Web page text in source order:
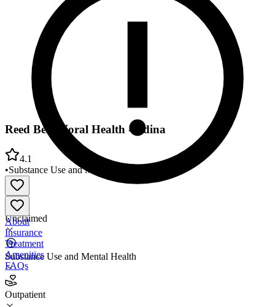
Unclaimed
Substance Use and Mental Health
Outpatient
Reed Behavioral Health - Edina
4.1
•Substance Use and Mental Health
About
Insurance
Treatment
Amenities
FAQs
Reed Behavioral Health - Edina